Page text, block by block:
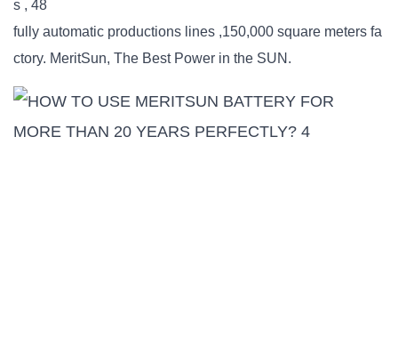
s , 48
fully automatic productions lines ,150,000 square meters fa
ctory. MeritSun, The Best Power in the SUN.